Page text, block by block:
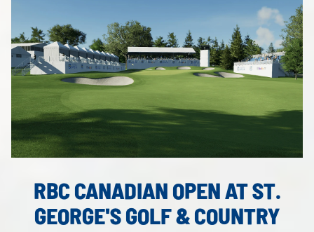
RBC CANADIAN OPEN AT ST.
GEORGE'S GOLF & COUNTRY